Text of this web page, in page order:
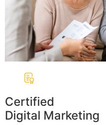
Certified
Digital Marketing